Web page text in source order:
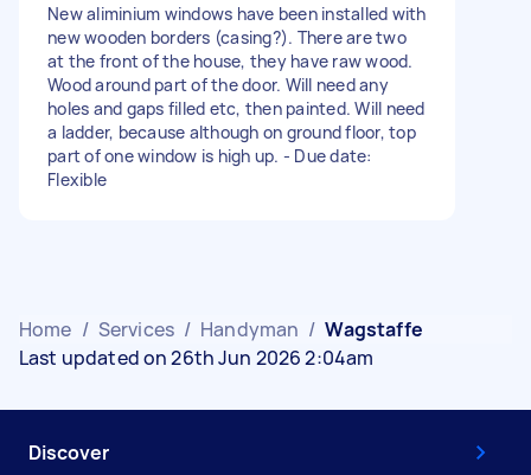
New aliminium windows have been installed with
new wooden borders (casing?). There are two
at the front of the house, they have raw wood.
Wood around part of the door. Will need any
holes and gaps filled etc, then painted. Will need
a ladder, because although on ground floor, top
part of one window is high up. - Due date:
Flexible
Home / Services / Handyman / Wagstaffe
Last updated on 26th Jun 2026 2:04am
Discover